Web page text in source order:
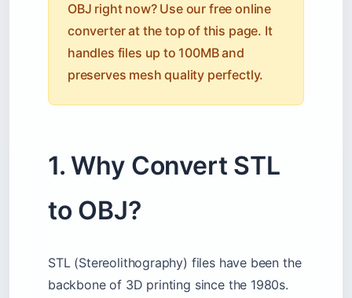
OBJ right now? Use our free online
converter at the top of this page. It
handles files up to 100MB and
preserves mesh quality perfectly.
1. Why Convert STL
to OBJ?
STL (Stereolithography) files have been the
backbone of 3D printing since the 1980s.